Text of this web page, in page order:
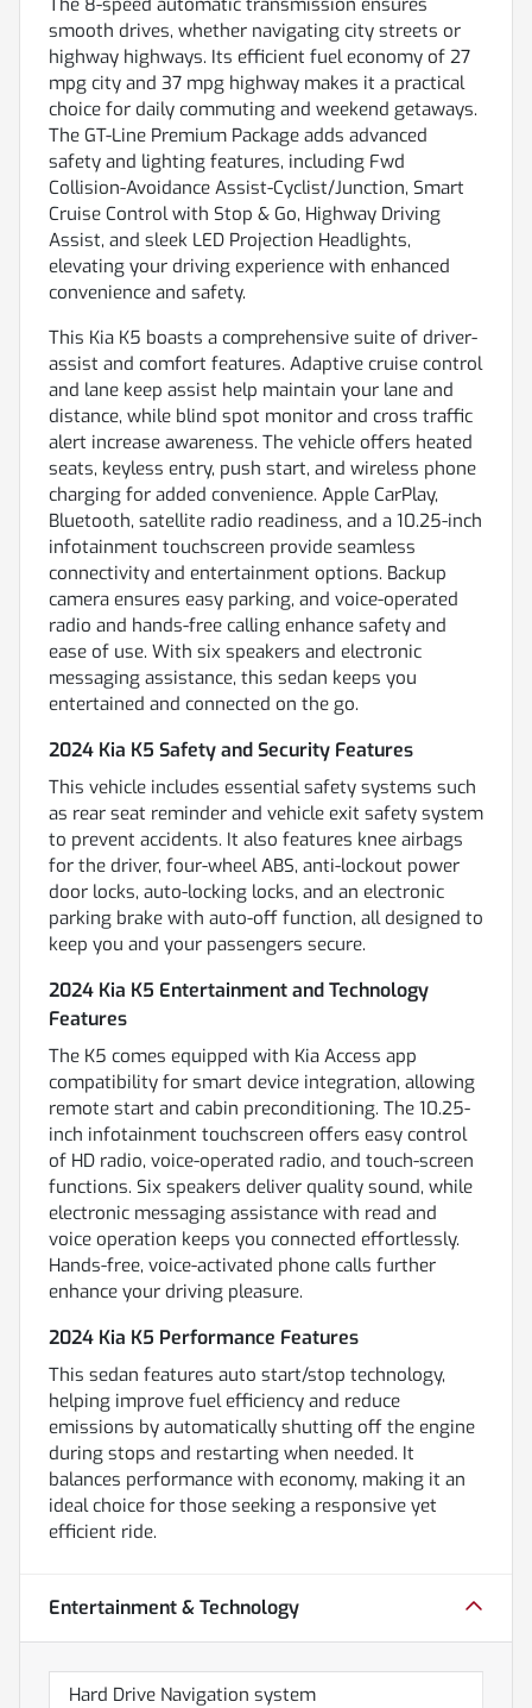
smooth drives, whether navigating city streets or
highway highways. Its efficient fuel economy of 27
mpg city and 37 mpg highway makes it a practical
choice for daily commuting and weekend getaways.
The GT-Line Premium Package adds advanced
safety and lighting features, including Fwd
Collision-Avoidance Assist-Cyclist/Junction, Smart
Cruise Control with Stop & Go, Highway Driving
Assist, and sleek LED Projection Headlights,
elevating your driving experience with enhanced
convenience and safety.
This Kia K5 boasts a comprehensive suite of driver-
assist and comfort features. Adaptive cruise control
and lane keep assist help maintain your lane and
distance, while blind spot monitor and cross traffic
alert increase awareness. The vehicle offers heated
seats, keyless entry, push start, and wireless phone
charging for added convenience. Apple CarPlay,
Bluetooth, satellite radio readiness, and a 10.25-inch
infotainment touchscreen provide seamless
connectivity and entertainment options. Backup
camera ensures easy parking, and voice-operated
radio and hands-free calling enhance safety and
ease of use. With six speakers and electronic
messaging assistance, this sedan keeps you
entertained and connected on the go.
2024 Kia K5 Safety and Security Features
This vehicle includes essential safety systems such
as rear seat reminder and vehicle exit safety system
to prevent accidents. It also features knee airbags
for the driver, four-wheel ABS, anti-lockout power
door locks, auto-locking locks, and an electronic
parking brake with auto-off function, all designed to
keep you and your passengers secure.
2024 Kia K5 Entertainment and Technology
Features
The K5 comes equipped with Kia Access app
compatibility for smart device integration, allowing
remote start and cabin preconditioning. The 10.25-
inch infotainment touchscreen offers easy control
of HD radio, voice-operated radio, and touch-screen
functions. Six speakers deliver quality sound, while
electronic messaging assistance with read and
voice operation keeps you connected effortlessly.
Hands-free, voice-activated phone calls further
enhance your driving pleasure.
2024 Kia K5 Performance Features
This sedan features auto start/stop technology,
helping improve fuel efficiency and reduce
emissions by automatically shutting off the engine
during stops and restarting when needed. It
balances performance with economy, making it an
ideal choice for those seeking a responsive yet
efficient ride.
Entertainment & Technology
Hard Drive Navigation system